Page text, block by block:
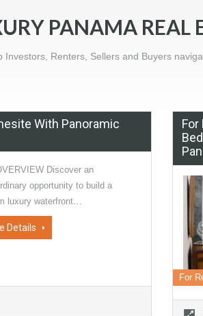
PANAMA REAL
Investors, Renters, Sellers and Buyers
With Panoramic
Discover an
opportunity to build a
luxury waterfront…
Details
For
For